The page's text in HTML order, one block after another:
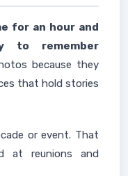
for an hour and
to remember
because they
that hold stories
or event. That
at reunions and